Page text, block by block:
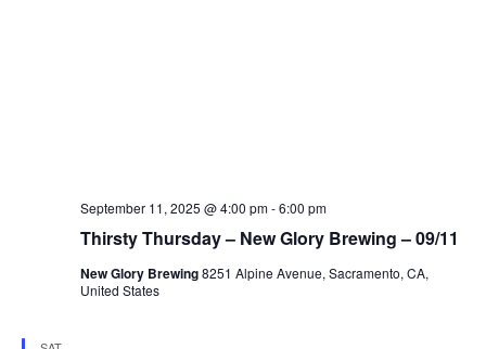
Thirsty Thursday – New Glory Brewing – 09/11
September 11, 2025 @ 4:00 pm-6:00 pm
New Glory Brewing8251 Alpine Avenue, Sacramento, CA,
United States